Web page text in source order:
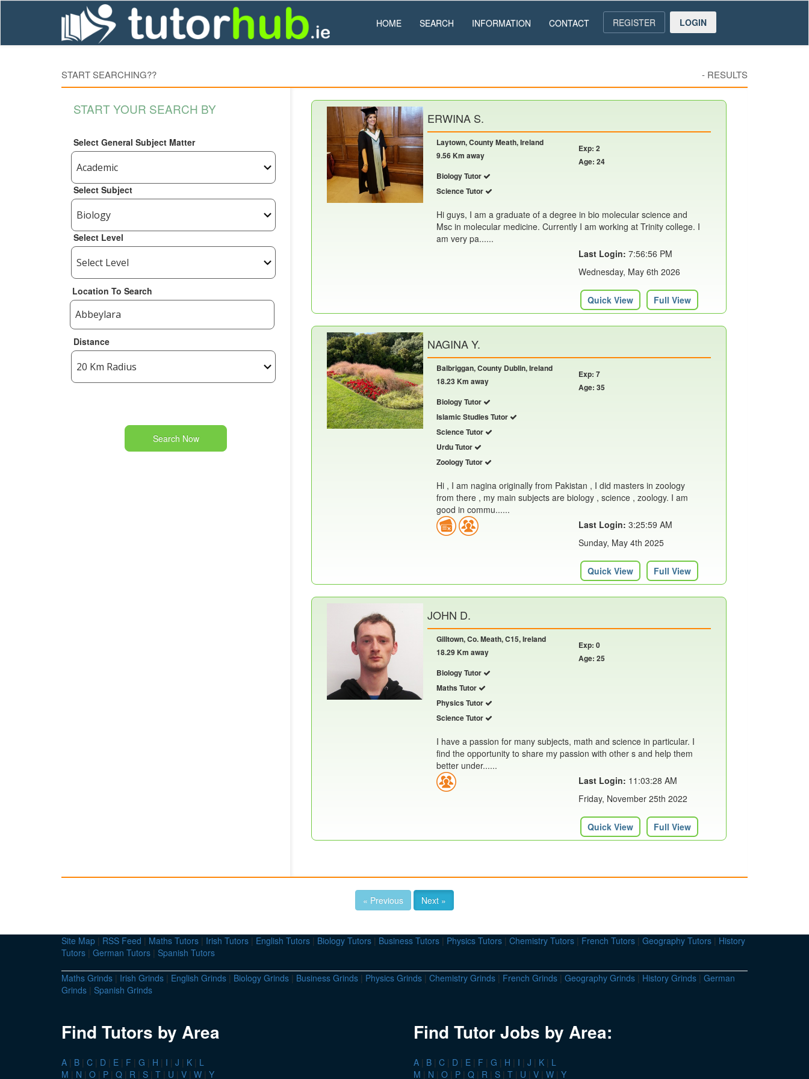
HOME SEARCH INFORMATION CONTACT REGISTER LOGIN
START SEARCHING?? - RESULTS
START YOUR SEARCH BY
Select General Subject Matter
Select Subject
Select Level
Location To Search
Distance
Search Now
ERWINA S.
Laytown, County Meath, Ireland
9.56 Km away
Biology Tutor
Science Tutor
Exp: 2
Age: 24
Hi guys, I am a graduate of a degree in bio molecular science and
Msc in molecular medicine. Currently I am working at Trinity college. I
am very pa......
Last Login: 7:56:56 PM
Wednesday, May 6th 2026
Quick View Full View
NAGINA Y.
Balbriggan, County Dublin, Ireland
18.23 Km away
Biology Tutor
Islamic Studies Tutor
Science Tutor
Urdu Tutor
Zoology Tutor
Exp: 7
Age: 35
Hi , I am nagina originally from Pakistan , I did masters in zoology
from there , my main subjects are biology , science , zoology. I am
good in commu......
Last Login: 3:25:59 AM
Sunday, May 4th 2025
Quick View Full View
JOHN D.
Gilltown, Co. Meath, C15, Ireland
18.29 Km away
Biology Tutor
Maths Tutor
Physics Tutor
Science Tutor
Exp: 0
Age: 25
I have a passion for many subjects, math and science in particular. I
find the opportunity to share my passion with other s and help them
better under......
Last Login: 11:03:28 AM
Friday, November 25th 2022
Quick View Full View
« Previous Next »
Site Map | RSS Feed | Maths Tutors | Irish Tutors | English Tutors | Biology Tutors | Business Tutors | Physics Tutors | Chemistry Tutors | French Tutors | Geography Tutors | History
Tutors | German Tutors | Spanish Tutors
Maths Grinds | Irish Grinds | English Grinds | Biology Grinds | Business Grinds | Physics Grinds | Chemistry Grinds | French Grinds | Geography Grinds | History Grinds | German
Grinds | Spanish Grinds
Find Tutors by Area
A | B | C | D | E | F | G | H | I | J | K | L
M | N | O | P | Q | R | S | T | U | V | W | Y
Find Tutor Jobs by Area:
A | B | C | D | E | F | G | H | I | J | K | L
M | N | O | P | Q | R | S | T | U | V | W | Y